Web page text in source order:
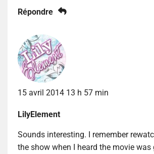
Répondre
15 avril 2014 13 h 57 min
LilyElement
Sounds interesting. I remember
the show when I heard the movie